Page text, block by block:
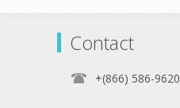
Contact
+(866) 586-9620